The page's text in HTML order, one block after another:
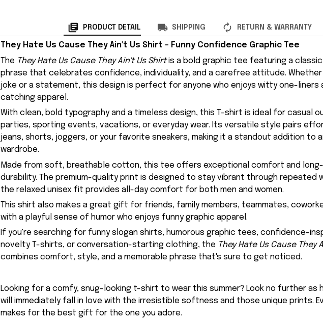
PRODUCT DETAIL SHIPPING RETURN & WARRANTY
They Hate Us Cause They Ain't Us Shirt – Funny Confidence Graphic Tee
The They Hate Us Cause They Ain't Us Shirtis a bold graphic tee featuring a classic
phrase that celebrates confidence, individuality, and a carefree attitude. Whether
joke or a statement, this design is perfect for anyone who enjoys witty one-liners
catching apparel.
With clean, bold typography and a timeless design, this T-shirt is ideal for casual
parties, sporting events, vacations, or everyday wear. Its versatile style pairs
jeans, shorts, joggers, or your favorite sneakers, making it a standout addition to
wardrobe.
Made from soft, breathable cotton, this tee offers exceptional comfort and
durability. The premium-quality print is designed to stay vibrant through repeated
the relaxed unisex fit provides all-day comfort for both men and women.
This shirt also makes a great gift for friends, family members, teammates,
with a playful sense of humor who enjoys funny graphic apparel.
If you're searching for funny slogan shirts, humorous graphic tees, confidence-
novelty T-shirts, or conversation-starting clothing, the They Hate Us Cause They
combines comfort, style, and a memorable phrase that's sure to get noticed.
Looking for a comfy, snug-looking t-shirt to wear this summer? Look no further as
will immediately fall in love with the irresistible softness and those unique prints.
makes for the best gift for the one you adore.